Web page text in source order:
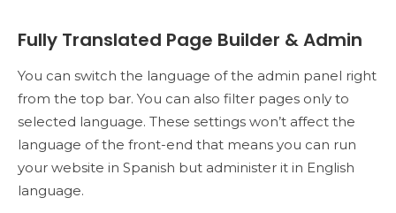
Fully Translated Page Builder & Admin
You can switch the language of the admin panel right
from the top bar. You can also filter pages only to
selected language. These settings won’t affect the
language of the front-end that means you can run
your website in Spanish but administer it in English
language.